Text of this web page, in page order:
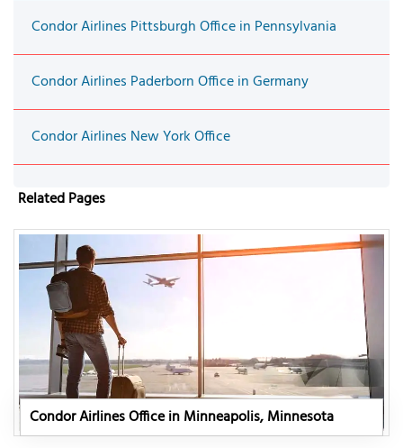
Condor Airlines Pittsburgh Office in Pennsylvania
Condor Airlines Paderborn Office in Germany
Condor Airlines New York Office
Related Pages
Condor Airlines Office in Minneapolis, Minnesota